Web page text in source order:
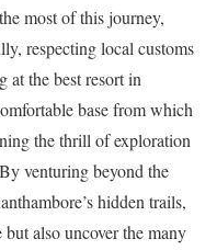
most of this journey,
respecting local customs
at the best resort in
base from which
the thrill of exploration
venturing beyond the
hidden trails,
also uncover the many